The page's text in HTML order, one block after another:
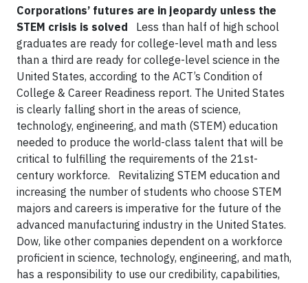
Corporations’ futures are in jeopardy unless the
STEM crisis is solved Less than half of high school
graduates are ready for college-level math and less
than a third are ready for college-level science in the
United States, according to the ACT’s Condition of
College & Career Readiness report. The United States
is clearly falling short in the areas of science,
technology, engineering, and math (STEM) education
needed to produce the world-class talent that will be
critical to fulfilling the requirements of the 21st-
century workforce. Revitalizing STEM education and
increasing the number of students who choose STEM
majors and careers is imperative for the future of the
advanced manufacturing industry in the United States.
Dow, like other companies dependent on a workforce
proficient in science, technology, engineering, and math,
has a responsibility to use our credibility, capabilities,